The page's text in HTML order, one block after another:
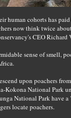
human cohorts has
now think twice
CEO
sense of smell,
upon poachers
Kokona National Park
National Park have
locate poachers.